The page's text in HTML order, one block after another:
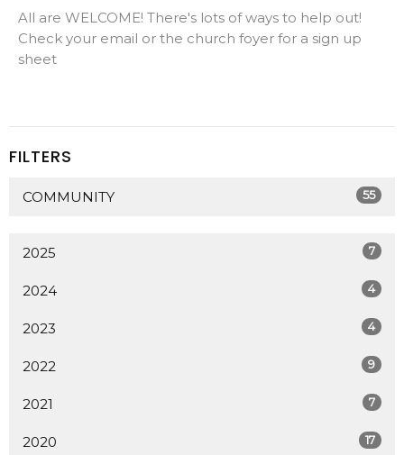
All are WELCOME! There's lots of ways to help out!
Check your email or the church foyer for a sign up
sheet
FILTERS
COMMUNITY 55
2025 7
2024 4
2023 4
2022 9
2021 7
2020 17